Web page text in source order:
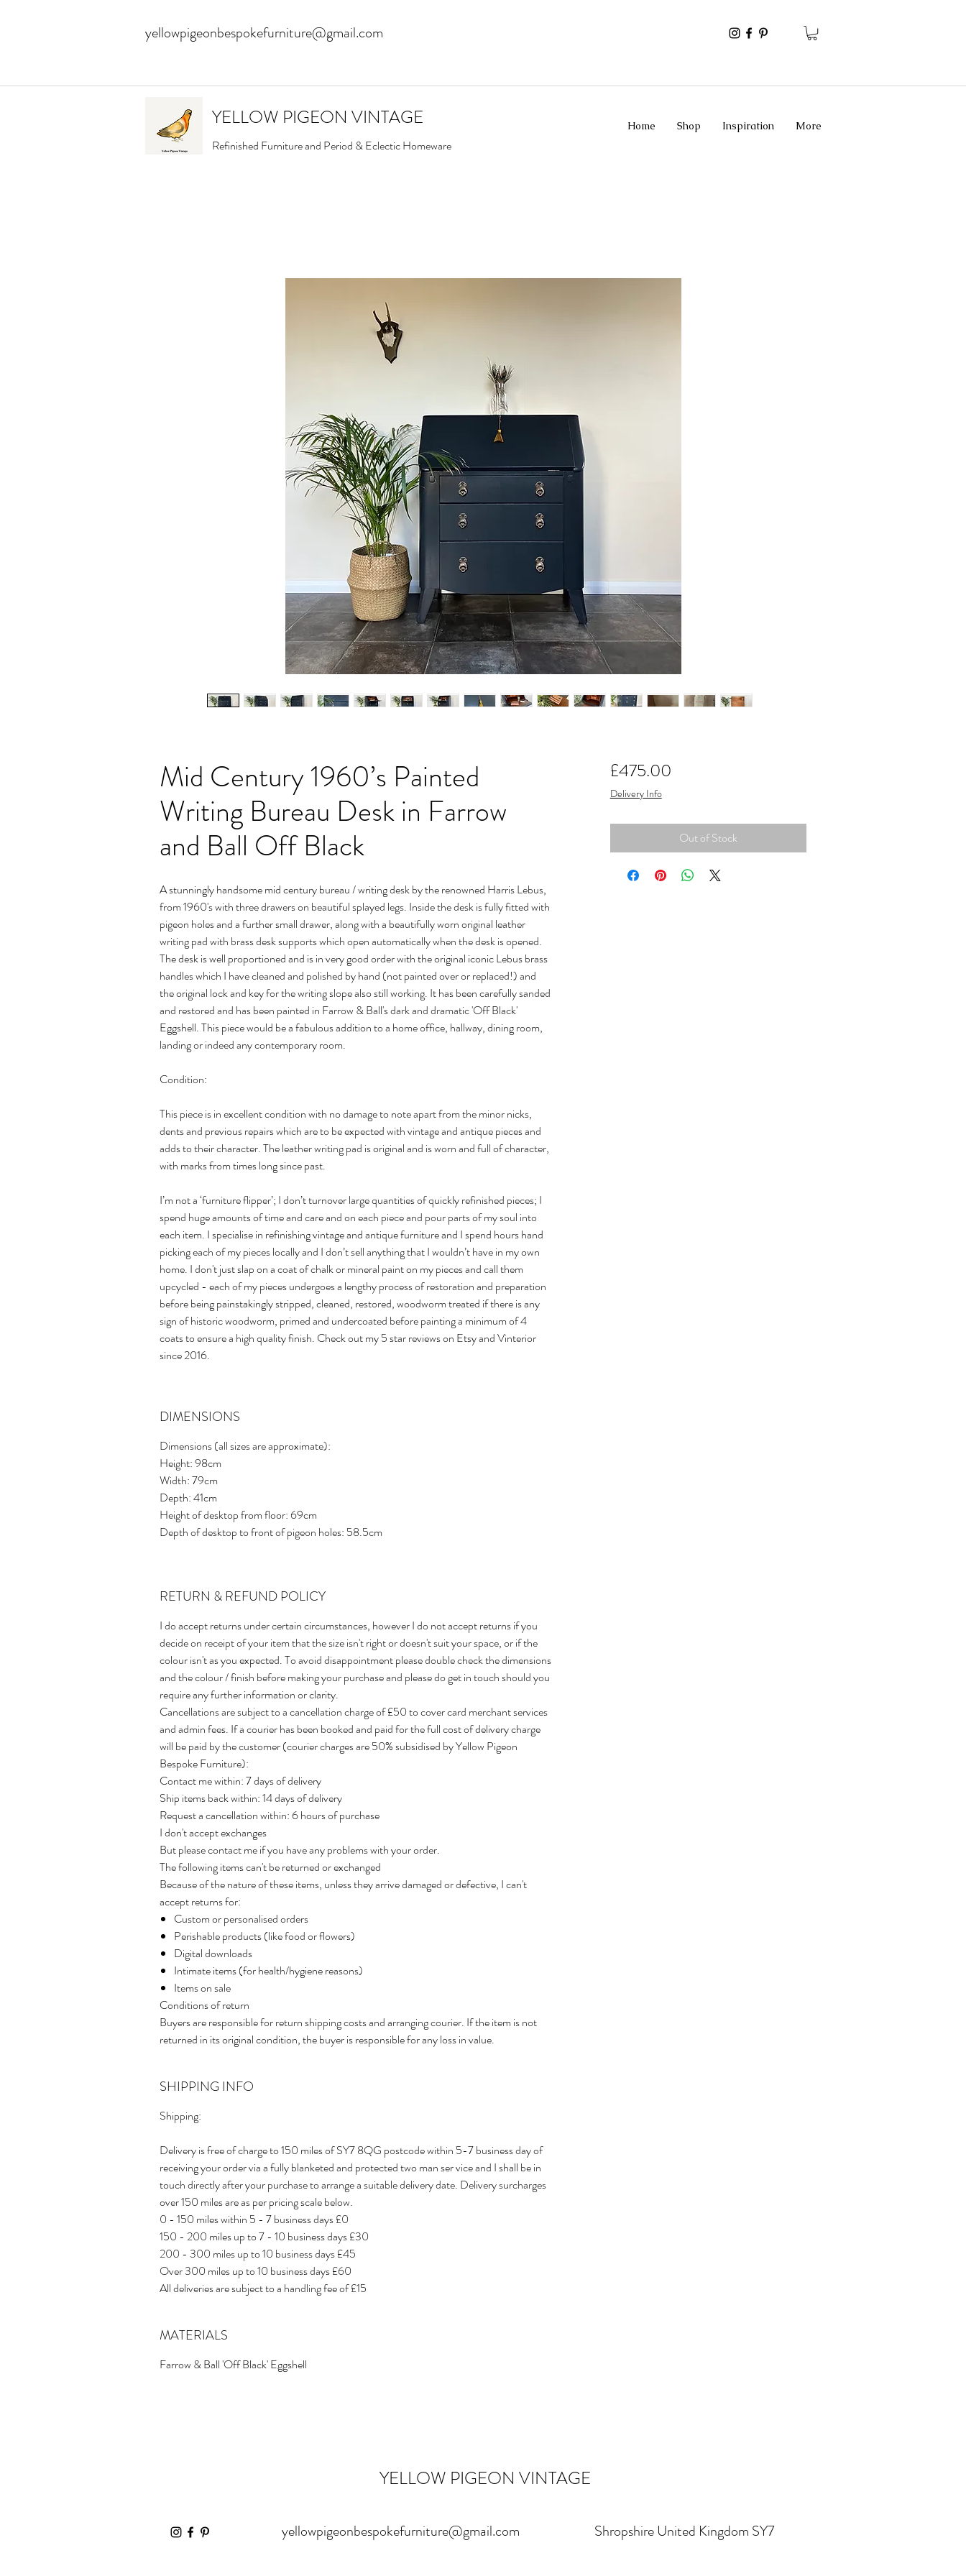
yellowpigeonbespokefurniture@gmail.com
YELLOW PIGEON VINTAGE
Refinished Furniture and Period & Eclectic Homeware
Home Shop Inspiration More
Mid Century 1960’s Painted
Writing Bureau Desk in Farrow
and Ball Off Black
A stunningly handsome mid century bureau / writing desk by the renowned Harris Lebus,
from 1960's with three drawers on beautiful splayed legs. Inside the desk is fully fitted with
pigeon holes and a further small drawer, along with a beautifully worn original leather
writing pad with brass desk supports which open automatically when the desk is opened.
The desk is well proportioned and is in very good order with the original iconic Lebus brass
handles which I have cleaned and polished by hand (not painted over or replaced!) and
the original lock and key for the writing slope also still working. It has been carefully sanded
and restored and has been painted in Farrow & Ball's dark and dramatic 'Off Black'
Eggshell. This piece would be a fabulous addition to a home office, hallway, dining room,
landing or indeed any contemporary room.
Condition:
This piece is in excellent condition with no damage to note apart from the minor nicks,
dents and previous repairs which are to be expected with vintage and antique pieces and
adds to their character. The leather writing pad is original and is worn and full of character,
with marks from times long since past.
I’m not a ‘furniture flipper’; I don’t turnover large quantities of quickly refinished pieces; I
spend huge amounts of time and care and on each piece and pour parts of my soul into
each item. I specialise in refinishing vintage and antique furniture and I spend hours hand
picking each of my pieces locally and I don’t sell anything that I wouldn’t have in my own
home. I don't just slap on a coat of chalk or mineral paint on my pieces and call them
upcycled - each of my pieces undergoes a lengthy process of restoration and preparation
before being painstakingly stripped, cleaned, restored, woodworm treated if there is any
sign of historic woodworm, primed and undercoated before painting a minimum of 4
coats to ensure a high quality finish. Check out my 5 star reviews on Etsy and Vinterior
since 2016.
DIMENSIONS
Dimensions (all sizes are approximate):
Height: 98cm
Width: 79cm
Depth: 41cm
Height of desktop from floor: 69cm
Depth of desktop to front of pigeon holes: 58.5cm
RETURN & REFUND POLICY
I do accept returns under certain circumstances, however I do not accept returns if you
decide on receipt of your item that the size isn't right or doesn't suit your space, or if the
colour isn't as you expected. To avoid disappointment please double check the dimensions
and the colour / finish before making your purchase and please do get in touch should you
require any further information or clarity.
Cancellations are subject to a cancellation charge of £50 to cover card merchant services
and admin fees. If a courier has been booked and paid for the full cost of delivery charge
will be paid by the customer (courier charges are 50% subsidised by Yellow Pigeon
Bespoke Furniture):
Contact me within: 7 days of delivery
Ship items back within: 14 days of delivery
Request a cancellation within: 6 hours of purchase
I don't accept exchanges
But please contact me if you have any problems with your order.
The following items can't be returned or exchanged
Because of the nature of these items, unless they arrive damaged or defective, I can't
accept returns for:
Custom or personalised orders
Perishable products (like food or flowers)
Digital downloads
Intimate items (for health/hygiene reasons)
Items on sale
Conditions of return
Buyers are responsible for return shipping costs and arranging courier. If the item is not
returned in its original condition, the buyer is responsible for any loss in value.
SHIPPING INFO
Shipping:
Delivery is free of charge to 150 miles of SY7 8QG postcode within 5-7 business day of
receiving your order via a fully blanketed and protected two man ser vice and I shall be in
touch directly after your purchase to arrange a suitable delivery date. Delivery surcharges
over 150 miles are as per pricing scale below.​
0 - 150 miles within 5 - 7 business days £0
150 - 200 miles up to 7 - 10 business days £30
200 - 300 miles up to 10 business days £45
Over 300 miles up to 10 business days £60
All deliveries are subject to a handling fee of £15
MATERIALS
Farrow & Ball 'Off Black' Eggshell
£475.00Price
Delivery Info
Out of Stock
YELLOW PIGEON VINTAGE
yellowpigeonbespokefurniture@gmail.com Shropshire United Kingdom SY7